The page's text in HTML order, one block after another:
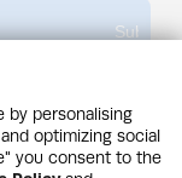
Submit
unless otherwise
mark of G&A
by personalising
optimizing social
you consent to the